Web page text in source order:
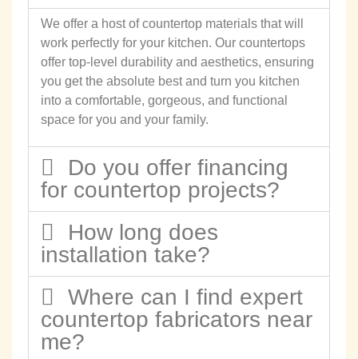
We offer a host of countertop materials that will
work perfectly for your kitchen. Our countertops
offer top-level durability and aesthetics, ensuring
you get the absolute best and turn you kitchen
into a comfortable, gorgeous, and functional
space for you and your family.
Do you offer financing
for countertop projects?
How long does
installation take?
Where can I find expert
countertop fabricators near
me?